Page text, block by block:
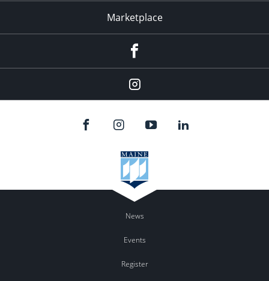
Marketplace
Instagram
News
Events
Register